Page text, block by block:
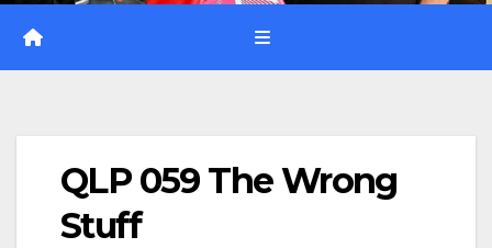
QLP 059 The Wrong
Stuff